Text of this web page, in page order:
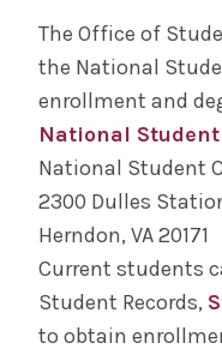
Medical Student
The Office of
the National
enrollment and
National
National Student
2300 Dulles
Herndon, VA 20171
Current students
Student Records,
to obtain